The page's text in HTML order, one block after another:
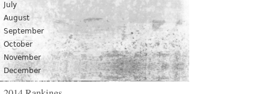
July
August
September
October
November
December